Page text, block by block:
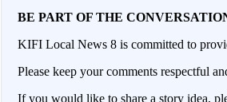
BE PART OF THE
KIFI Local News 8 is committed to
Please keep your comments respectful
If you would like to share a story idea,